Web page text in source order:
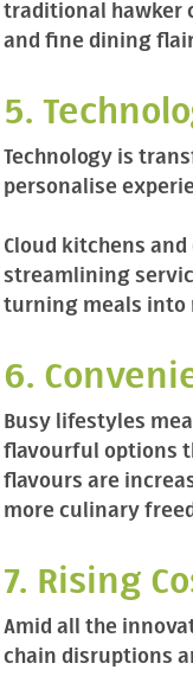
traditional hawker
and fine dining
5.
Technology is
personalise
Cloud kitchens
streamlining
turning meals into
6.
Busy lifestyles
flavourful options
flavours are
more culinary
7. Rising
Amid all the
chain disruptions